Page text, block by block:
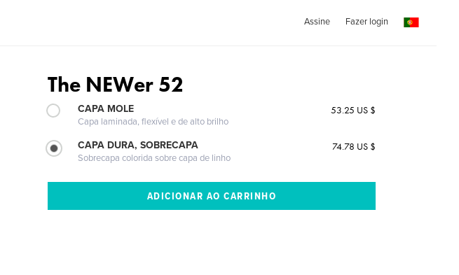
Assine Fazer login
The NEWer 52
CAPA MOLE
Capa laminada, flexível e de alto brilho
53.25 US $
CAPA DURA, SOBRECAPA
Sobrecapa colorida sobre capa de linho
74.78 US $